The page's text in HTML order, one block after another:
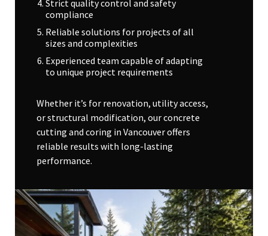
Strict quality control and safety
compliance
Reliable solutions for projects of all
sizes and complexities
Experienced team capable of adapting
to unique project requirements
Whether it’s for renovation, utility access,
or structural modification, our concrete
cutting and coring in Vancouver offers
reliable results with long-lasting
performance.